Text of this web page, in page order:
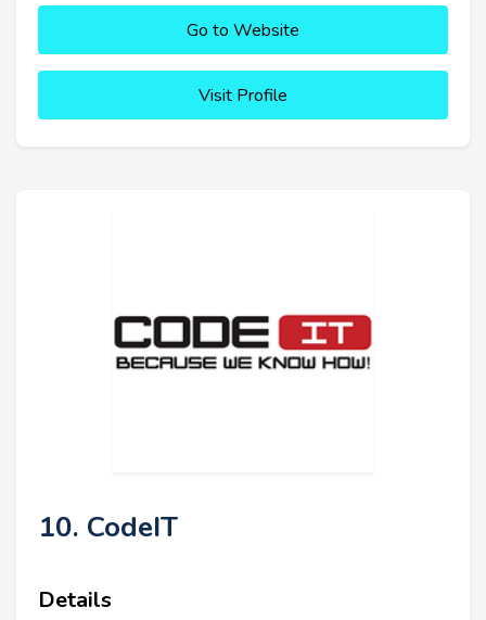
Go to Website
Visit Profile
10. CodeIT
Details